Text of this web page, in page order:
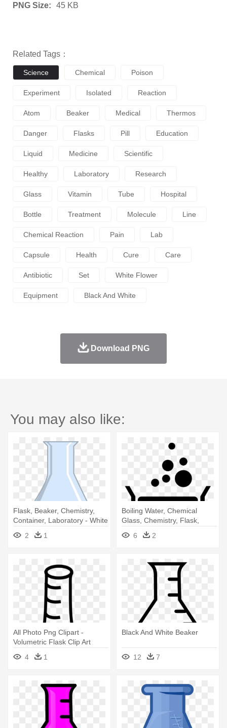
PNG Size: 45 KB
Related Tags：
Science Chemical Poison
Experiment Isolated Reaction
Atom Beaker Medical Thermos
Danger Flasks Pill Education
Liquid Medicine Scientific
Healthy Laboratory Research
Glass Vitamin Tube Hospital
Bottle Treatment Molecule Line
Chemical Reaction Pain Lab
Capsule Health Cure Care
Antibiotic Set White Flower
Equipment Black And White
Download PNG
You may also like:
Flask, Beaker, Chemistry,
Container, Laboratory - White
Chemical Flask
2 1
Boiling Water, Chemical
Glass, Chemistry, Flask,
Laboratory - Beaker Icon
6 2
All Photo Png Clipart -
Volumetric Flask Clip Art
4
1
Black And White Beaker
12 7